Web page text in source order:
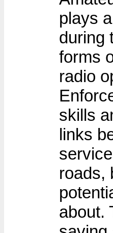
plays
during
forms
radio
skills
links
roads,
about.